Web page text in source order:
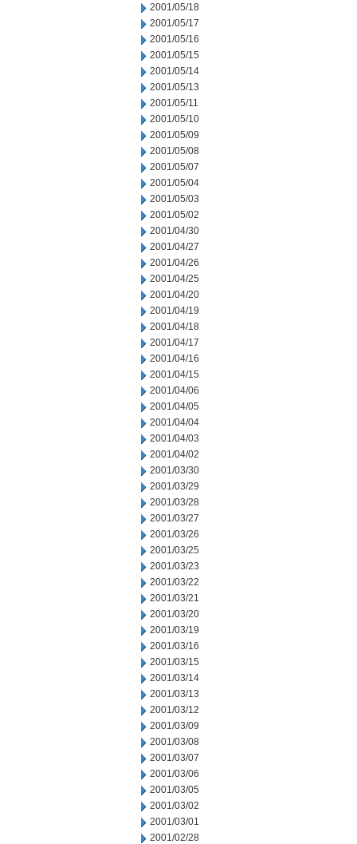
2001/05/18
2001/05/17
2001/05/16
2001/05/15
2001/05/14
2001/05/13
2001/05/11
2001/05/10
2001/05/09
2001/05/08
2001/05/07
2001/05/04
2001/05/03
2001/05/02
2001/04/30
2001/04/27
2001/04/26
2001/04/25
2001/04/20
2001/04/19
2001/04/18
2001/04/17
2001/04/16
2001/04/15
2001/04/06
2001/04/05
2001/04/04
2001/04/03
2001/04/02
2001/03/30
2001/03/29
2001/03/28
2001/03/27
2001/03/26
2001/03/25
2001/03/23
2001/03/22
2001/03/21
2001/03/20
2001/03/19
2001/03/16
2001/03/15
2001/03/14
2001/03/13
2001/03/12
2001/03/09
2001/03/08
2001/03/07
2001/03/06
2001/03/05
2001/03/02
2001/03/01
2001/02/28